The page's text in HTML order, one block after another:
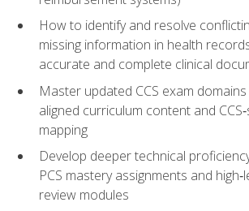
How to identify and resolve
missing information in health
accurate and complete clinical
Master updated CCS exam
aligned curriculum content and
mapping
Develop deeper technical
PCS mastery assignments and
review modules